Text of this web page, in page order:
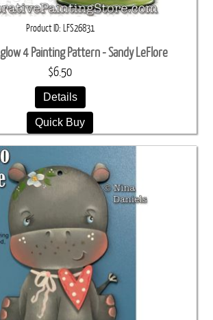
Product ID LFS26831
4 Painting Pattern - Sandy LeFlore
$6.50
Details
Quick Buy